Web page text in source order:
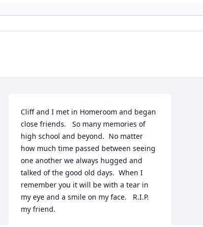
Cliff and I met in Homeroom and began
close friends.   So many memories of
high school and beyond.  No matter
how much time passed between seeing
one another we always hugged and
talked of the good old days.  When I
remember you it will be with a tear in
my eye and a smile on my face.   R.I.P.
my friend.